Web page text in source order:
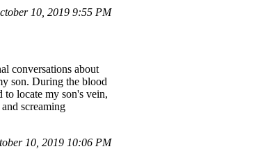
10, 2019 9:55 PM
conversations about
son. During the blood
to locate my son's vein,
screaming
10, 2019 10:06 PM